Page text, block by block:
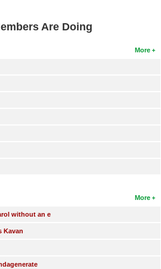
Are Doing
More
More
without an e
Kavan